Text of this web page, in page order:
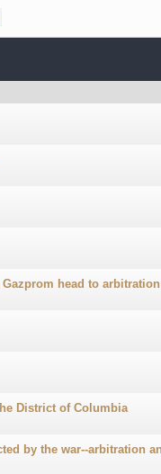
head to arbitration
District of Columbia
by the war--arbitration